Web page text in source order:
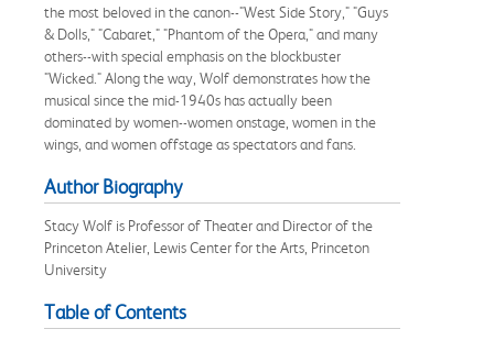
the most beloved in the canon--"West Side Story," "Guys
& Dolls," "Cabaret," "Phantom of the Opera," and many
others--with special emphasis on the blockbuster
"Wicked." Along the way, Wolf demonstrates how the
musical since the mid-1940s has actually been
dominated by women--women onstage, women in the
wings, and women offstage as spectators and fans.
Author Biography
Stacy Wolf is Professor of Theater and Director of the
Princeton Atelier, Lewis Center for the Arts, Princeton
University
Table of Contents